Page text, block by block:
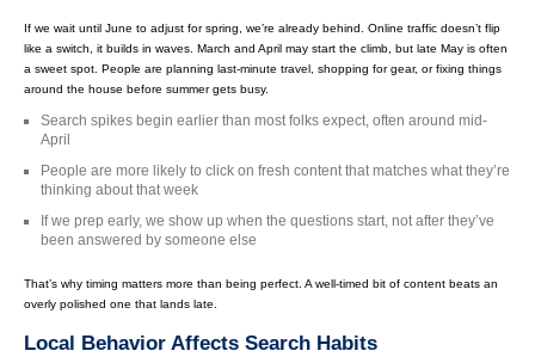
If we wait until June to adjust for spring, we’re already behind. Online traffic doesn’t flip
like a switch, it builds in waves. March and April may start the climb, but late May is often
a sweet spot. People are planning last-minute travel, shopping for gear, or fixing things
around the house before summer gets busy.
Search spikes begin earlier than most folks expect, often around mid-
April
People are more likely to click on fresh content that matches what they’re
thinking about that week
If we prep early, we show up when the questions start, not after they’ve
been answered by someone else
That’s why timing matters more than being perfect. A well-timed bit of content beats an
overly polished one that lands late.
Local Behavior Affects Search Habits